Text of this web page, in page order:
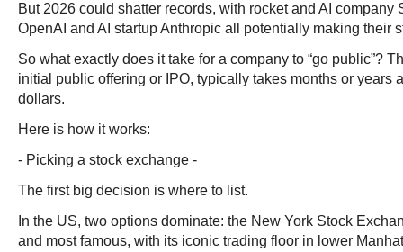
But 2026 could shatter records, with rocket and AI company
OpenAI and AI startup Anthropic all potentially making their
So what exactly does it take for a company to “go public”?
initial public offering or IPO, typically takes months or years
dollars.
Here is how it works:
- Picking a stock exchange -
The first big decision is where to list.
In the US, two options dominate: the New York Stock
and most famous, with its iconic trading floor in lower